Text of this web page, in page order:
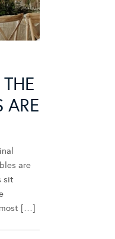
ARE
are
sit
most […]